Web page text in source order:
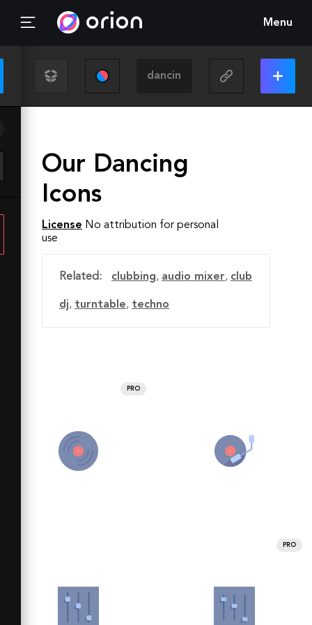
Menu
Our Dancing
Icons
License No attribution for personal
use
Related: clubbing, audio mixer, club
dj, turntable, techno
PRO
PRO